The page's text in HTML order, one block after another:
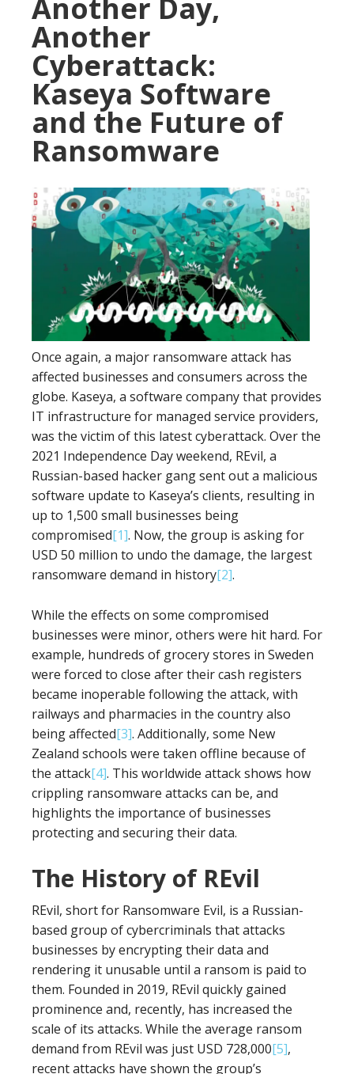
Another Day,
Another
Cyberattack:
Kaseya Software
and the Future of
Ransomware
Once again, a major ransomware attack has
affected businesses and consumers across the
globe. Kaseya, a software company that provides
IT infrastructure for managed service providers,
was the victim of this latest cyberattack. Over the
2021 Independence Day weekend, REvil, a
Russian-based hacker gang sent out a malicious
software update to Kaseya’s clients, resulting in
up to 1,500 small businesses being
compromised[1]. Now, the group is asking for
USD 50 million to undo the damage, the largest
ransomware demand in history[2].
While the effects on some compromised
businesses were minor, others were hit hard. For
example, hundreds of grocery stores in Sweden
were forced to close after their cash registers
became inoperable following the attack, with
railways and pharmacies in the country also
being affected[3]. Additionally, some New
Zealand schools were taken offline because of
the attack[4]. This worldwide attack shows how
crippling ransomware attacks can be, and
highlights the importance of businesses
protecting and securing their data.
The History of REvil
REvil, short for Ransomware Evil, is a Russian-
based group of cybercriminals that attacks
businesses by encrypting their data and
rendering it unusable until a ransom is paid to
them. Founded in 2019, REvil quickly gained
prominence and, recently, has increased the
scale of its attacks. While the average ransom
demand from REvil was just USD 728,000[5],
recent attacks have shown the group’s